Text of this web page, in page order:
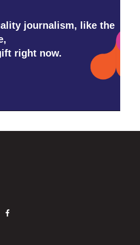
journalism, like the
right now.
f